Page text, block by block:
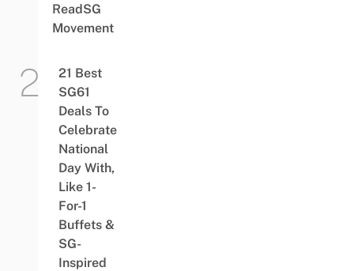
ReadSG
Movement
21 Best
SG61
Deals To
Celebrate
National
Day With,
Like 1-
For-1
Buffets &
SG-
Inspired